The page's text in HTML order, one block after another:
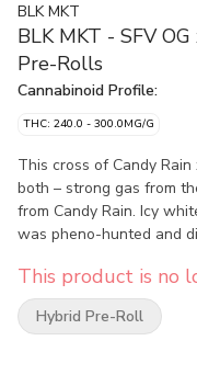
BLK MKT
BLK MKT - SFV
Pre-Rolls
Cannabinoid Profile:
THC: 240.0 - 300.0MG/G
This cross of Candy
both – strong gas from
from Candy Rain. Icy
was pheno-hunted and
into eco-conscious
premium glass tubes
ensure that perfect smoke.
This product is no
Hybrid Pre-Roll